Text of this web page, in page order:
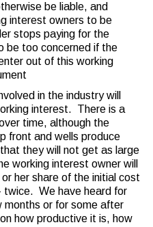
be liable, and
interest owners to be
stops paying for the
be too concerned if the
out of this working
in the industry will
interest. There is a
time, although the
front and wells produce
they will not get as large
working interest owner will
her share of the initial cost
twice. We have heard for
months or for some after
how productive it is, how